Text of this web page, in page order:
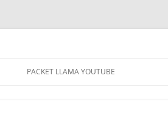
PACKET LLAMA YOUTUBE